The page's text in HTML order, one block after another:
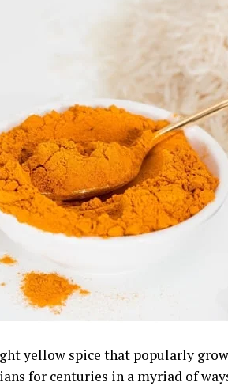
yellow spice that popularly
for centuries in a myriad of